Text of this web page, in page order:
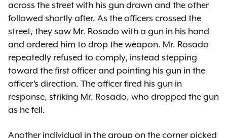
across the street with his gun drawn and the other
followed shortly after. As the officers crossed the
street, they saw Mr. Rosado with a gun in his hand
and ordered him to drop the weapon. Mr. Rosado
repeatedly refused to comply, instead stepping
toward the first officer and pointing his gun in the
officer’s direction. The officer fired his gun in
response, striking Mr. Rosado, who dropped the gun
as he fell.
Another individual in the group on the corner picked